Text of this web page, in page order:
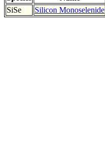
SiSe
Silicon Monoselenide